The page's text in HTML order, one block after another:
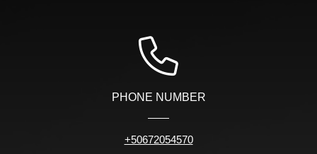
PHONE NUMBER
+50672054570